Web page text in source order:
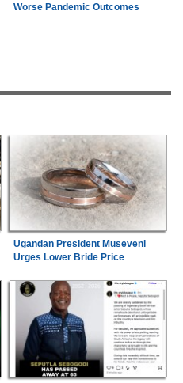
Worse Pandemic Outcomes
Ugandan President Museveni
Urges Lower Bride Price